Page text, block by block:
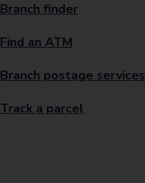
Branch finder
Find an ATM
Branch postage services
Track a parcel